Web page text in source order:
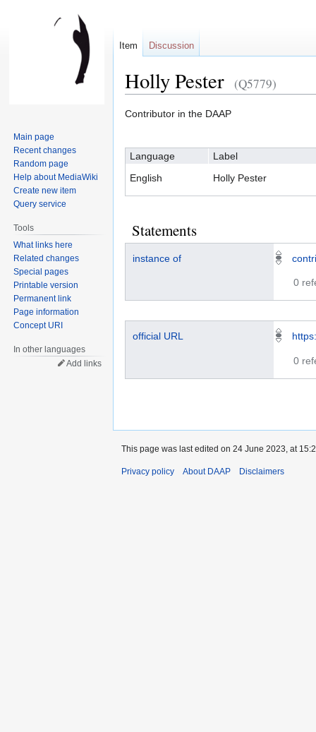
Holly Pester (Q5779)
Jump
Jump
Contributor in the DAAP
Language
Label
English
Holly Pester
Statements
instance of
0
official URL
0
Item Discussion
Main page
Recent changes
Random page
Help about MediaWiki
Create new item
Query service
Tools
What links here
Related changes
Special pages
Printable version
Permanent link
Page information
Concept URI
In other languages
Add links
This page was last edited on 24 June 2023, at
Privacy policy About DAAP Disclaimers